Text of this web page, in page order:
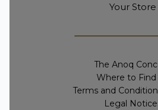
Your Store
The Anoq
Where to Find
Terms and
Legal